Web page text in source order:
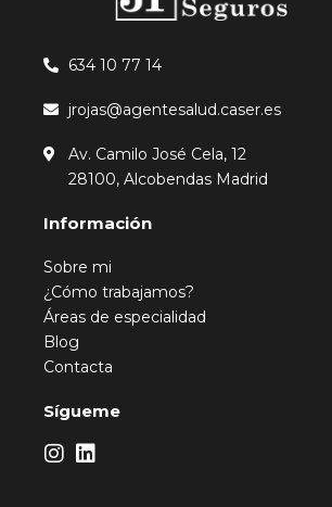
634 10 77 14
jrojas@agentesalud.caser.es
Av. Camilo José Cela, 12
28100, Alcobendas Madrid
Información
Sobre mi
¿Cómo trabajamos?
Áreas de especialidad
Blog
Contacta
Sígueme